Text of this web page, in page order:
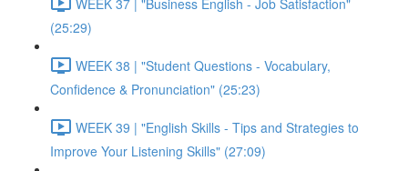
(25:29)
WEEK 38 | "Student Questions - Vocabulary,
Confidence & Pronunciation" (25:23)
WEEK 39 | "English Skills - Tips and Strategies to
Improve Your Listening Skills" (27:09)